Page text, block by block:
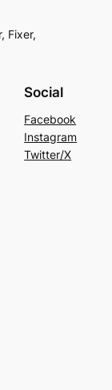
Fixer,
Social
Facebook
Instagram
Twitter/X